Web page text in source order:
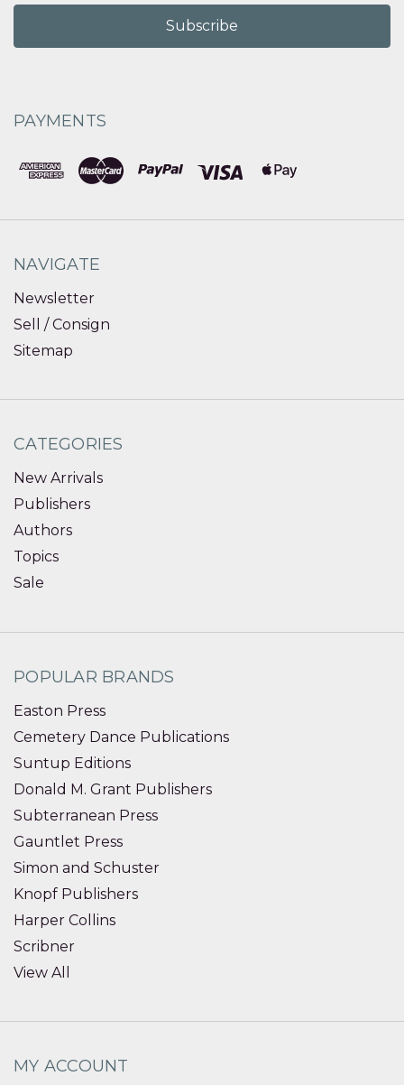
PAYMENTS
NAVIGATE
Newsletter
Sell / Consign
Sitemap
CATEGORIES
New Arrivals
Publishers
Authors
Topics
Sale
POPULAR BRANDS
Easton Press
Cemetery Dance Publications
Suntup Editions
Donald M. Grant Publishers
Subterranean Press
Gauntlet Press
Simon and Schuster
Knopf Publishers
Harper Collins
Scribner
View All
MY ACCOUNT